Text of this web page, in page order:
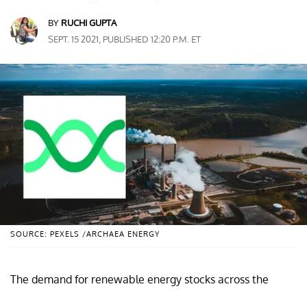
BY RUCHI GUPTA
SEPT. 15 2021, PUBLISHED 12:20 P.M. ET
SOURCE: PEXELS /ARCHAEA ENERGY
The demand for renewable energy stocks across the